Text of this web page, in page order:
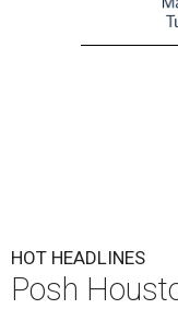
HOT HEADLINES
Posh